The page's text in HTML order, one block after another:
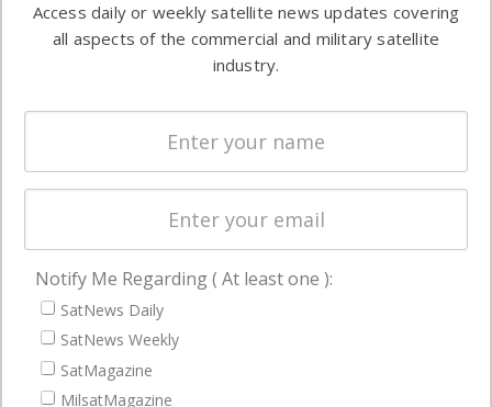
commercial
enterprises
Automation &
Ground
Systems
Spectrum &
Licensing
Startups &
Business
NAVIGATION
Latest Stories
Magazines
Events
Access daily or weekly satellite news updates covering
all aspects of the commercial and military satellite
industry.
Notify Me Regarding ( At least one ):
SatNews Daily
SatNews Weekly
SatMagazine
MilsatMagazine